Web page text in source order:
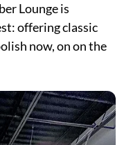
Lounge is
offering classic
now, on on the